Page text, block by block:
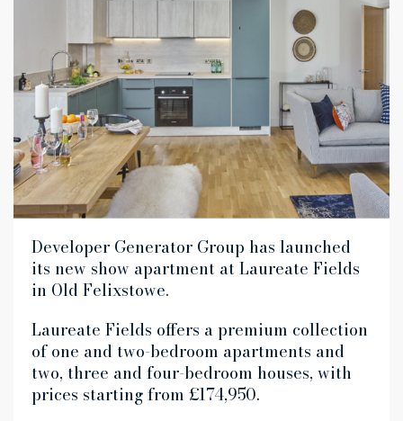
Developer Generator Group has launched
its new show apartment at Laureate Fields
in Old Felixstowe.
Laureate Fields offers a premium collection
of one and two-bedroom apartments and
two, three and four-bedroom houses, with
prices starting from £174,950.